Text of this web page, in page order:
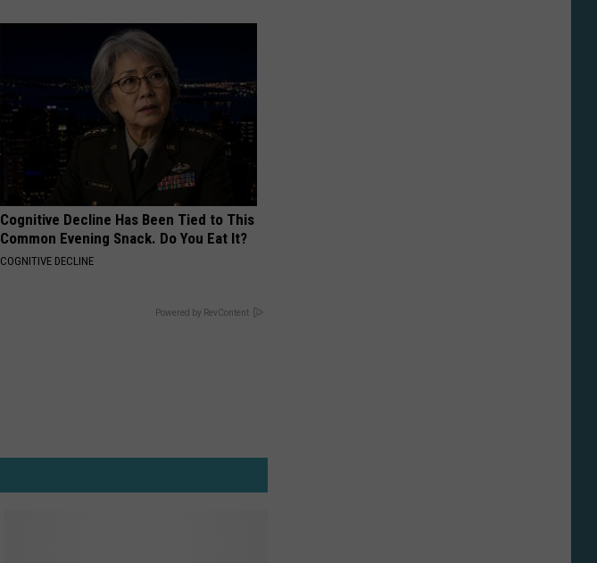
Cognitive Decline Has Been Tied to This
Common Evening Snack. Do You Eat It?
COGNITIVE DECLINE
Powered by RevContent